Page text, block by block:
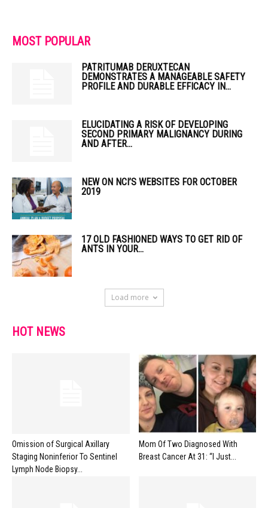
MOST POPULAR
PATRITUMAB DERUXTECAN
DEMONSTRATES A MANAGEABLE SAFETY
PROFILE AND DURABLE EFFICACY IN...
ELUCIDATING A RISK OF DEVELOPING
SECOND PRIMARY MALIGNANCY DURING
AND AFTER...
NEW ON NCI’S WEBSITES FOR OCTOBER
2019
17 OLD FASHIONED WAYS TO GET RID OF
ANTS IN YOUR...
Load more
HOT NEWS
Omission of Surgical Axillary
Staging Noninferior To Sentinel
Lymph Node Biopsy...
Mom Of Two Diagnosed With
Breast Cancer At 31: “I Just...